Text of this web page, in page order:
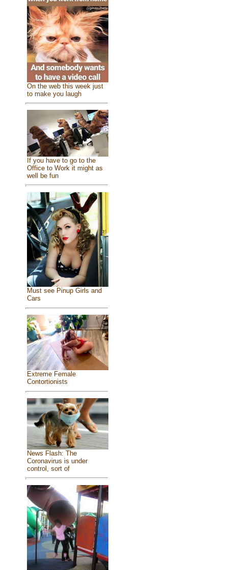
On the web this week just
to make you laugh
If you have to go to the
Office to Work it might as
well be fun
Must see Pinup Girls and
Cars
Extreme Female
Contortionists
News Flash: The
Coronavirus is under
control, sort of